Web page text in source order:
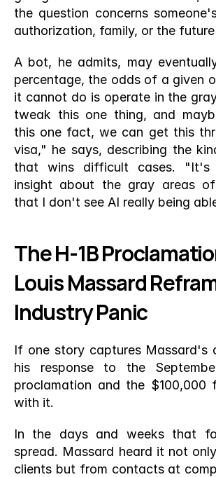
the question concerns
authorization, family, or the future
A bot, he admits, may
percentage, the odds of a given
it cannot do is operate in the
tweak this one thing, and
this one fact, we can get this
visa," he says, describing the
that wins difficult cases.
insight about the gray areas
that I don't see AI really being
The H-1B
Louis Massard
Industry Panic
If one story captures Massard's
his response to the
proclamation and the $100,000
with it.
In the days and weeks that
spread. Massard heard it not
clients but from contacts at